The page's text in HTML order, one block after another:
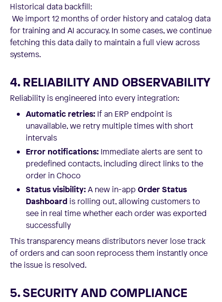
Historical data backfill:
We import 12 months of order history and catalog data
for training and AI accuracy. In some cases, we continue
fetching this data daily to maintain a full view across
systems.
4. RELIABILITY AND OBSERVABILITY
Reliability is engineered into every integration:
Automatic retries: If an ERP endpoint is
unavailable, we retry multiple times with short
intervals
Error notifications: Immediate alerts are sent to
predefined contacts, including direct links to the
order in Choco
Status visibility:A new in-app Order Status
Dashboard is rolling out, allowing customers to
see in real time whether each order was exported
successfully
This transparency means distributors never lose track
of orders and can soon reprocess them instantly once
the issue is resolved.
5. SECURITY AND COMPLIANCE